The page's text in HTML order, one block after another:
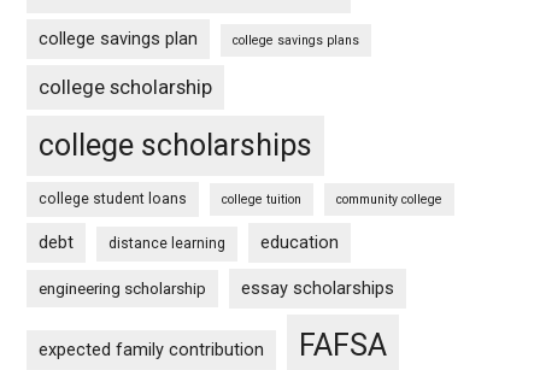
college savings plan college savings plans
college scholarship
college scholarships
college student loans college tuition community college
debt distance learning education
engineering scholarship essay scholarships
expected family contribution FAFSA